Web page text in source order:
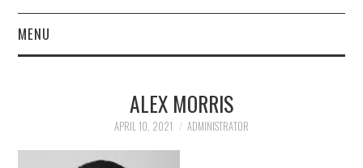
MENU
BLOG
ALEX MORRIS
APRIL 10, 2021 ADMINISTRATOR